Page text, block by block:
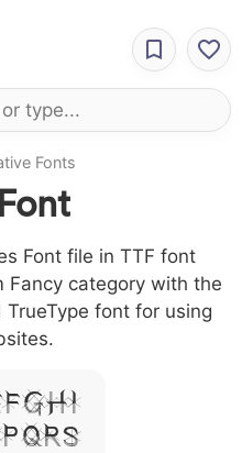
Fonts
Font file in TTF font
category with the
font for using
F G H I
Q R S